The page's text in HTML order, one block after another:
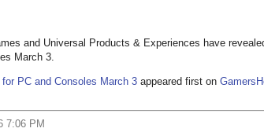
and Universal Products & Experiences have
March 3.
PC and Consoles March 3 appeared first on
7:06 PM